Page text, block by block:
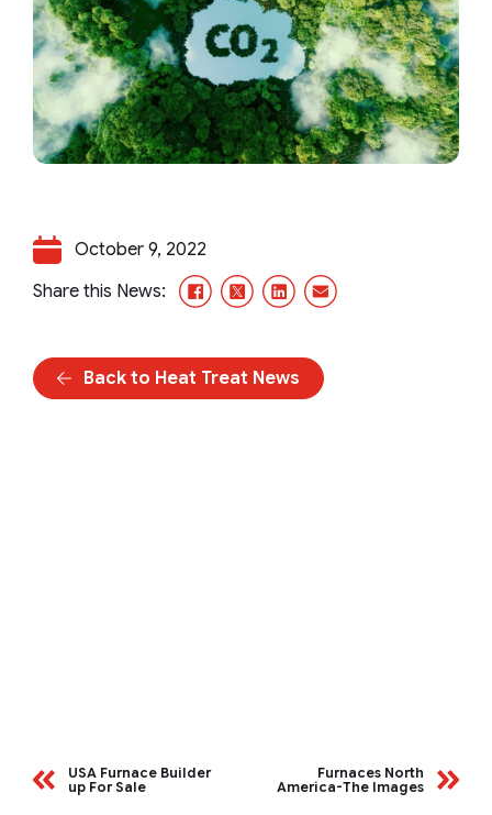
October 9, 2022
Share this News:
Facebook
X/TwitterLinkedInEmail
Back to Heat Treat News
USA Furnace Builder
up For Sale
Furnaces North
America-The Images